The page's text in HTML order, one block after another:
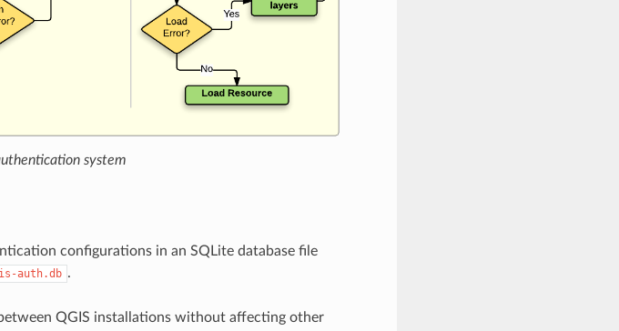
system
configurations in an SQLite database file
auth.db .
QGIS installations without affecting other